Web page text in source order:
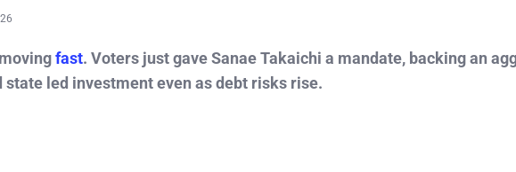
fast. Voters just gave Sanae Takaichi a mandate, backing an
led investment even as debt risks rise.